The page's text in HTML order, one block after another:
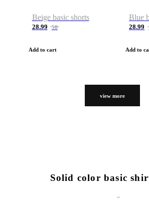
Beige basic shorts
28.99 50
Add to cart
Blue
28.99
Add to
view more
Solid color basic